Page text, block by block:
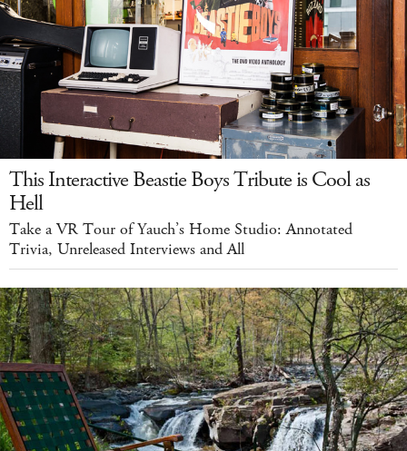
This Interactive Beastie Boys Tribute is Cool as
Hell
Take a VR Tour of Yauch’s Home Studio: Annotated
Trivia, Unreleased Interviews and All